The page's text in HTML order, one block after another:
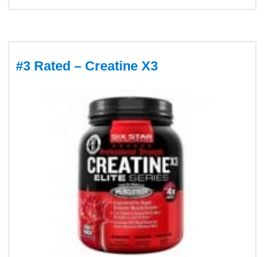
#3 Rated – Creatine X3